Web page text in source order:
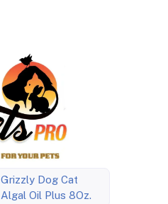
Grizzly Dog Cat
Algal Oil Plus 8Oz.